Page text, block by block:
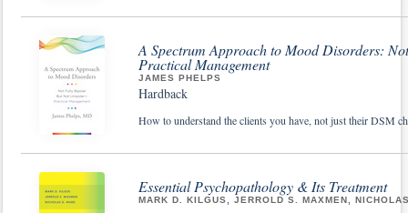
A Spectrum Approach to Mood Disorders:
Practical Management
JAMES PHELPS
Hardback
How to understand the clients you have, not just their DSM
Essential Psychopathology & Its Treatment
MARK D. KILGUS, JERROLD S. MAXMEN,